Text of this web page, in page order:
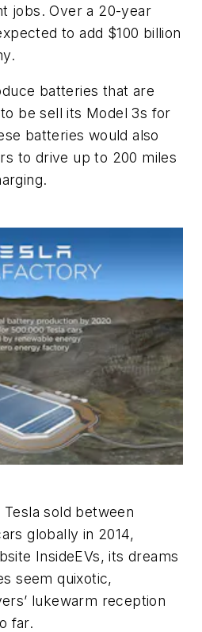
jobs. Over a 20-year
to add $100 billion
batteries that are
be sell its Model 3s for
batteries would also
to drive up to 200 miles
sold between
globally in 2014,
InsideEVs, its dreams
seem quixotic,
lukewarm reception
far.